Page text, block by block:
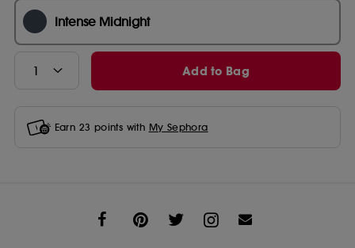
Intense Midnight
Add to Bag
Earn 23 points with My Sephora